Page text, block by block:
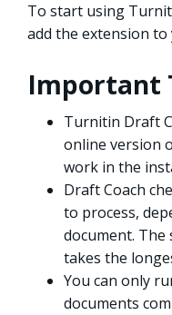
To start using
add the extension
Important
Turnitin Draft
online version
work in the
Draft Coach
to process,
document. The
takes the
You can only
documents